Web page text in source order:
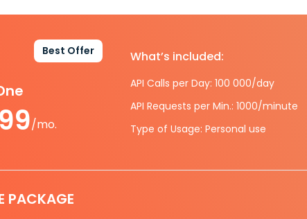
Best Offer
/mo.
What’s included:
API Calls per Day: 100 000/day
API Requests per Min.: 1000/minute
Type of Usage: Personal use
PACKAGE